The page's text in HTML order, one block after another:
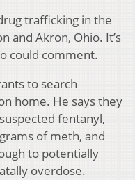
trafficking in the
and Akron, Ohio. It’s
could comment.
to search
home. He says they
fentanyl,
of meth, and
to potentially
overdose.